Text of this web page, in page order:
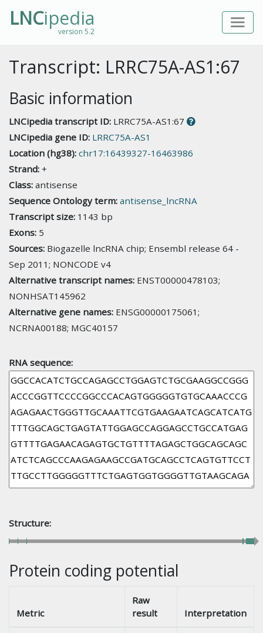
LNCipedia
version 5.2
Transcript: LRRC75A-AS1:67
Basic information
LNCipedia transcript ID: LRRC75A-AS1:67
LNCipedia gene ID: LRRC75A-AS1
Location (hg38): chr17:16439327-16463986
Strand: +
Class: antisense
Sequence Ontology term: antisense_lncRNA
Transcript size: 1143 bp
Exons: 5
Sources: Biogazelle lncRNA chip; Ensembl release 64 -
Sep 2011; NONCODE v4
Alternative transcript names: ENST00000478103;
NONHSAT145962
Alternative gene names: ENSG00000175061;
NCRNA00188; MGC40157
RNA sequence:
Structure:
Protein coding potential
Metric
Raw
result
Interpretation